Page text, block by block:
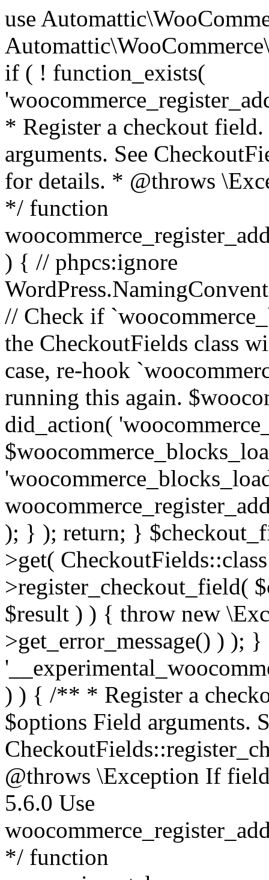
use Automattic\WooCommerce\Blocks\Package; use Automattic\WooCommerce\Blocks\Domain\Services\CheckoutFields; if ( ! function_exists( 'woocommerce_register_additional_checkout_field' ) ) { /** * Register a checkout field. * * @param array $options Field arguments. See CheckoutFields::register_checkout_field() for details. * @throws \Exception If field registration fails. */ function woocommerce_register_additional_checkout_field( $options ) { // phpcs:ignore WordPress.NamingConventions.ValidFunctionName.FunctionDoubleUnderscore,PHPCompatibility.FunctionNameRestrictions.ReservedFunctionNames.FunctionDoubleUnderscore // Check if `woocommerce_blocks_loaded` ran. If not then the CheckoutFields class will not be available yet. // In that case, re-hook `woocommerce_blocks_loaded` and try running this again. $woocommerce_blocks_loaded_ran = did_action( 'woocommerce_blocks_loaded' ); if ( ! $woocommerce_blocks_loaded_ran ) { add_action( 'woocommerce_blocks_loaded', function () use ( $options ) { woocommerce_register_additional_checkout_field( $options ); } ); return; } $checkout_fields = Package::container()->get( CheckoutFields::class ); $result = $checkout_fields->register_checkout_field( $options ); if ( is_wp_error( $result ) ) { throw new \Exception( esc_attr( $result->get_error_message() ) ); } } } if ( ! function_exists( '__experimental_woocommerce_blocks_register_checkout_field' ) ) { /** * Register a checkout field. * * @param array $options Field arguments. See CheckoutFields::register_checkout_field() for details. * @throws \Exception If field registration fails. * @deprecated 5.6.0 Use woocommerce_register_additional_checkout_field() instead. */ function __experimental_woocommerce_blocks_register_checkout_field( $options ) { // phpcs:ignore WordPress.NamingConventions.ValidFunctionName.FunctionDoubleUnderscore,PHPCompatibility.FunctionNameRestrictions.ReservedFunctionNames.FunctionDoubleUnderscore wc_deprecated_function( __FUNCTION__, '8.9.0', 'woocommerce_register_additional_checkout_field' ); woocommerce_register_additional_checkout_field( $options ); } } if ( ! function_exists( '__internal_woocommerce_blocks_deregister_checkout_field' ) ) { /** * Deregister a checkout field. * * @param string $field_id Field ID. * @throws \Exception If field deregistration fails. * @internal */ function __internal_woocommerce_blocks_deregister_checkout_field( $field_id ) { // phpcs:ignore WordPress.NamingConventions.ValidFunctionName.FunctionDoubleUnderscore,PHPCompatibility.FunctionNameRestrictions.ReservedFunctionNames.FunctionDoubleUnderscore $checkout_fields = Package::container()->get( CheckoutFields::class ); $result = $checkout_fields->deregister_checkout_field( $field_id ); if ( is_wp_error( $result ) ) { throw new \Exception( esc_attr( $result->get_error_message() ) ); } } } /** * WooCommerce Stock Functions * * Functions used to manage product stock levels. * * @package WooCommerce\Functions * @version 3.4.0 */ defined( 'ABSPATH' ) || exit; use Automattic\WooCommerce\Checkout\Helpers\ReserveStock; use Automattic\WooCommerce\Enums\ProductType; /** * Update a product's stock amount. * * Uses queries rather than update_post_meta so we can do this in one query (to avoid stock issues). * * @since 3.0.0 this supports set, increase and decrease. * * @param int|WC_Product $product Product ID or product instance. * @param int|null $stock_quantity Stock quantity. * @param string $operation Type of operation, allows 'set', 'increase' and 'decrease'. * @param bool $updating If true, the product object won't be saved here as it will be updated later. * @return bool|int|null */ function wc_update_product_stock( $product, $stock_quantity = null, $operation = 'set', $updating = false ) { if ( ! is_a( $product, 'WC_Product' ) ) { $product = wc_get_product( $product ); } if ( ! $product ) { return false; } if ( ! is_null( $stock_quantity ) && $product->managing_stock() ) { // Some products (variations) can have their stock managed by their parent. Get the correct object to be updated here. $product_id_with_stock = $product->get_stock_managed_by_id(); $product_with_stock = $product_id_with_stock !== $product->get_id() ? wc_get_product( $product_id_with_stock ) : $product; $data_store = WC_Data_Store::load( 'product' ); // Fire actions to let 3rd parties know the stock is about to be changed. if ( $product_with_stock->is_type( ProductType::VARIATION ) ) { // phpcs:disable WooCommerce.Commenting.CommentHooks.MissingSinceComment /** This action is documented in includes/data-stores/class-wc-product-data-store-cpt.php */ do_action( 'woocommerce_variation_before_set_stock', $product_with_stock ); } else { // phpcs:disable WooCommerce.Commenting.CommentHooks.MissingSinceComment /** This action is documented in includes/data-stores/class-wc-product-data-store-